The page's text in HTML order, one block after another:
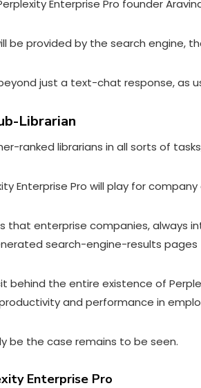
Enterprise Pro founder
be provided by the search engine,
just a text-chat response, as
Librarian
ranked librarians in all sorts of
Enterprise Pro will play for
that enterprise companies, always
search-engine-results pages
behind the entire existence of
and performance in
be the case remains to be seen.
Enterprise Pro